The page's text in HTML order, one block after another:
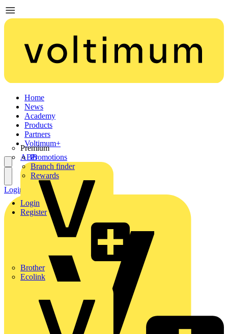
Home
News
Academy
Products
Partners
Premium
ABB
Brother
Ecolink
Voltimum+
Promotions
Branch finder
Rewards
Login
Register
Login Register